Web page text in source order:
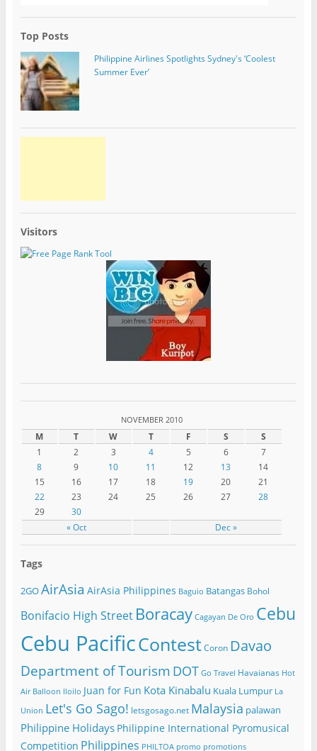
Top Posts
Philippine Airlines Spotlights Sydney's ‘Coolest
Summer Ever’
Visitors
NOVEMBER 2010
M T W T F S S
« Oct Dec »
1 2 3 4 5 6
7
8
9 10 11 12 13
14
15
16 17 18 19 20
21
22
23 24 25 26 27
28
29
30
Tags
2GOAirAsia AirAsia Philippines Baguio Batangas Bohol
Bonifacio High Street Boracay Cagayan De Oro Cebu
Cebu PacificContest Coron Davao
Department of Tourism DOT Go Travel Havaianas Hot
Air Balloon Iloilo Juan for Fun Kota Kinabalu Kuala Lumpur La
Union Let's Go Sago! letsgosago.net Malaysia palawan
Philippine Holidays Philippine International Pyromusical
Competition Philippines PHILTOA promo promotions